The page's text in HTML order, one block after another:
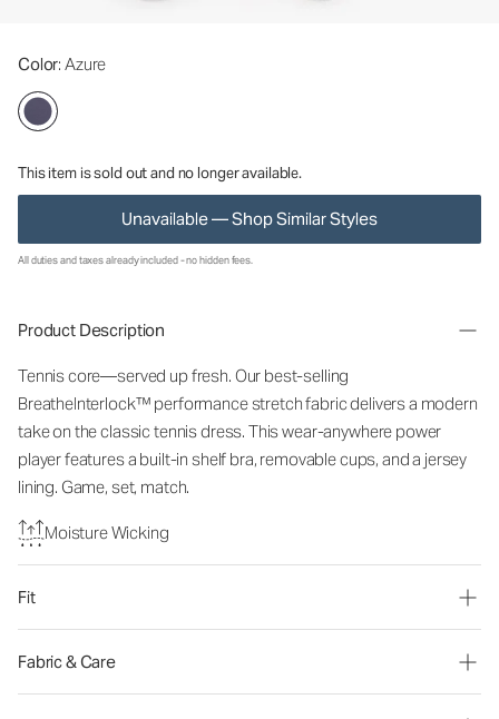
Color: Azure
This item is sold out and no longer available.
Unavailable — Shop Similar Styles
All duties and taxes already included - no hidden fees.
Product Description
Tennis core—served up fresh. Our best-selling
BreatheInterlock™ performance stretch fabric delivers a modern
take on the classic tennis dress. This wear-anywhere power
player features a built-in shelf bra, removable cups, and a jersey
lining. Game, set, match.
Moisture Wicking
Fit
Fabric & Care